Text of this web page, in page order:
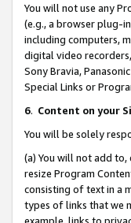
You will not use any
(e.g., a browser plug-
including computers,
digital video
Sony Bravia,
Special Links or
6. Content on your
You will be solely
(a) You will not add
resize Program
consisting of text in a
types of links that we
example, links to